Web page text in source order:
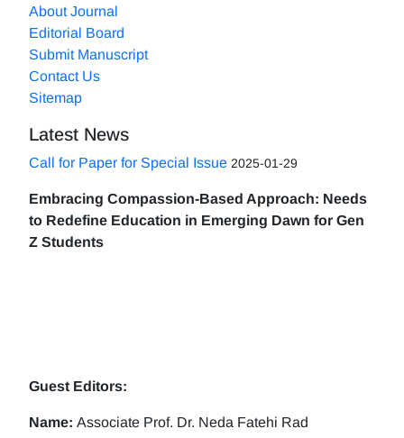
About Journal
Editorial Board
Submit Manuscript
Contact Us
Sitemap
Latest News
Call for Paper for Special Issue 2025-01-29
Embracing Compassion-Based Approach: Needs
to Redefine Education in Emerging Dawn for Gen
Z Students
Guest Editors:
Name: Associate Prof. Dr. Neda Fatehi Rad